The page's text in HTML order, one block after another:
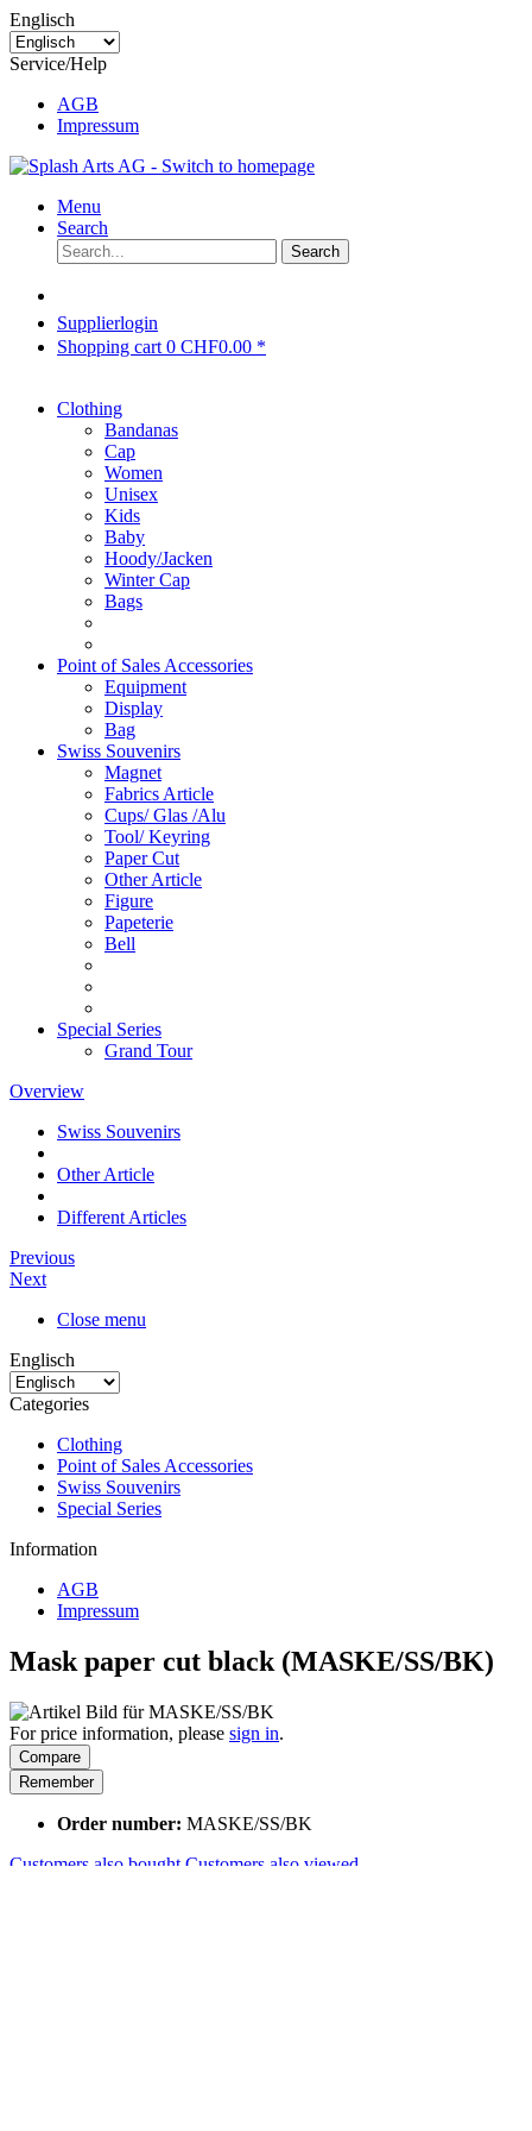
Englisch
Service/Help
AGB
Impressum
Menu
Search
Search
Supplierlogin
Shopping cart 0 CHF0.00 *
Clothing
Bandanas
Cap
Women
Unisex
Kids
Baby
Hoody/Jacken
Winter Cap
Bags
Point of Sales Accessories
Equipment
Display
Bag
Swiss Souvenirs
Magnet
Fabrics Article
Cups/ Glas /Alu
Tool/ Keyring
Paper Cut
Other Article
Figure
Papeterie
Bell
Special Series
Grand Tour
Overview
Swiss Souvenirs
Other Article
Different Articles
Previous
Next
Close menu
Englisch
Categories
Clothing
Point of Sales Accessories
Swiss Souvenirs
Special Series
Information
AGB
Impressum
Mask paper cut black (MASKE/SS/BK)
For price information, please sign in.
Compare
Remember
Order number: MASKE/SS/BK
Customers also bought Customers also viewed